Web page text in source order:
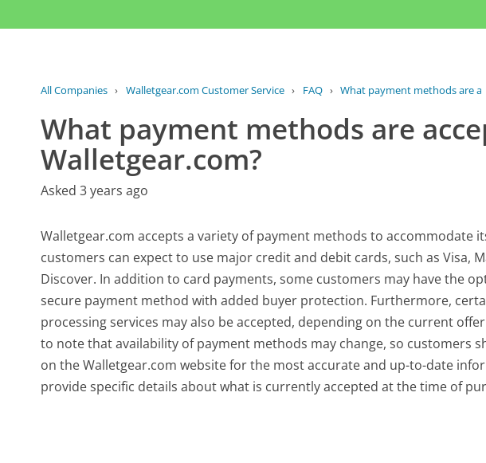
All Companies › Walletgear.com Customer Service › FAQ › What payment methods are
What payment methods are
Walletgear.com?
Asked 3 years ago
Walletgear.com accepts a variety of payment methods to accommodate
customers can expect to use major credit and debit cards, such as Visa,
Discover. In addition to card payments, some customers may have the
secure payment method with added buyer protection. Furthermore,
processing services may also be accepted, depending on the current
to note that availability of payment methods may change, so customers
on the Walletgear.com website for the most accurate and up-to-date
provide specific details about what is currently accepted at the time of